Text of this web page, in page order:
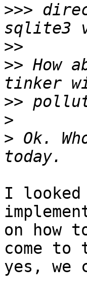
>>>
>>
>> How
>>
>
> Ok.
I
on how
come to
yes, we